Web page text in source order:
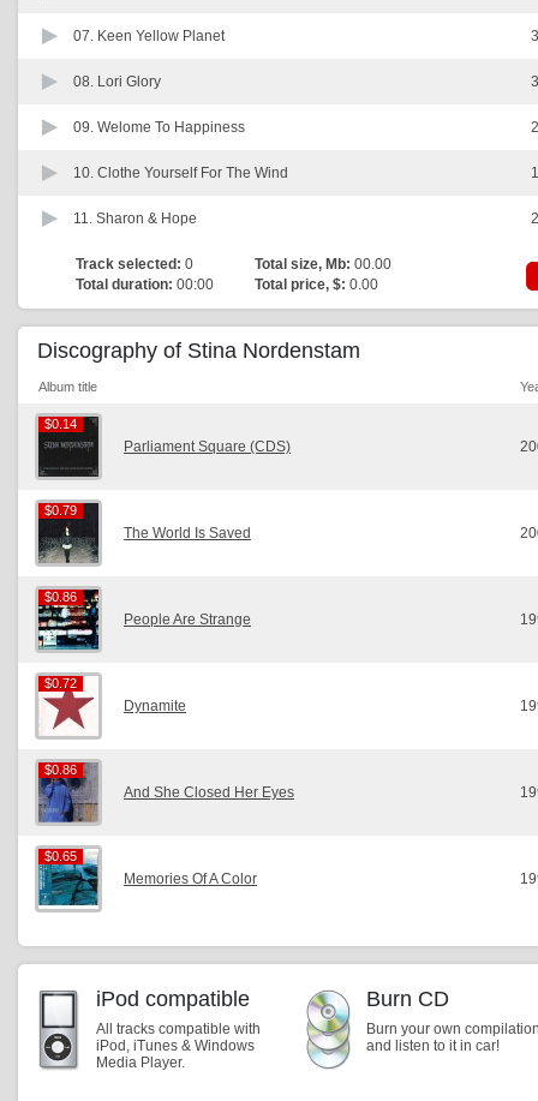
07. Keen Yellow Planet
08. Lori Glory
09. Welome To Happiness
10. Clothe Yourself For The Wind
11. Sharon & Hope
Track selected: 0 Total size, Mb: 00.00
Total duration: 00:00 Total price, $: 0.00
Discography of Stina Nordenstam
Album title
$0.14
$0.14
Parliament Square (CDS)
$0.79
$0.79
The World Is Saved
$0.86
$0.86
People Are Strange
$0.72
$0.72
Dynamite
$0.86
$0.86
And She Closed Her Eyes
$0.65
$0.65
Memories Of A Color
iPod compatible
All tracks compatible with
iPod, iTunes & Windows
Media Player.
Burn CD
Burn your own
and listen to it in car!